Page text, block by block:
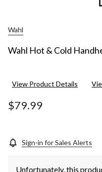
Wahl
Wahl Hot & Cold
View Product Details
$79.99
Sign-in for Sales Alerts
Unfortunately, this